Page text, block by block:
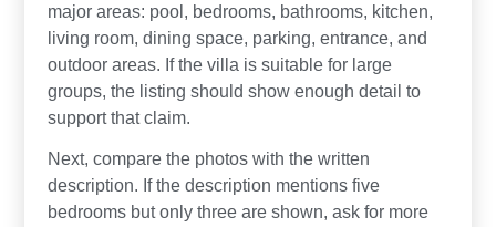
major areas: pool, bedrooms, bathrooms, kitchen,
living room, dining space, parking, entrance, and
outdoor areas. If the villa is suitable for large
groups, the listing should show enough detail to
support that claim.
Next, compare the photos with the written
description. If the description mentions five
bedrooms but only three are shown, ask for more